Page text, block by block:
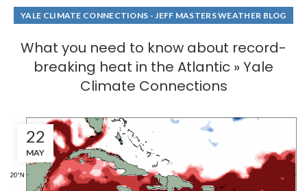
YALE CLIMATE CONNECTIONS - JEFF MASTERS WEATHER BLOG
What you need to know about record-
breaking heat in the Atlantic » Yale
Climate Connections
22
MAY